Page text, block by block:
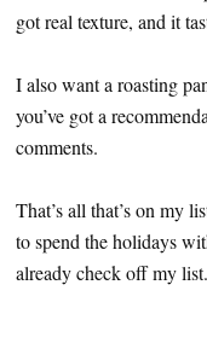
got real texture, and it
I also want a roasting
you’ve got a
comments.
That’s all that’s on my
to spend the holidays
already check off my list.